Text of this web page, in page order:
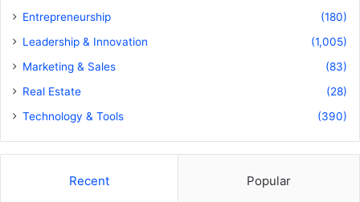
Entrepreneurship
(180)
Leadership & Innovation
(1,005)
Marketing & Sales
(83)
Real Estate
(28)
Technology & Tools
(390)
Recent Popular